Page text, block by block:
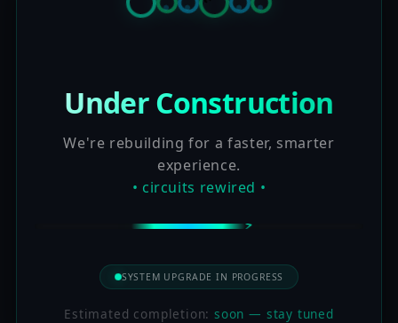
Under Construction
We're rebuilding for a faster, smarter
experience.
• circuits rewired •
SYSTEM UPGRADE IN PROGRESS
Estimated completion:soon — stay tuned